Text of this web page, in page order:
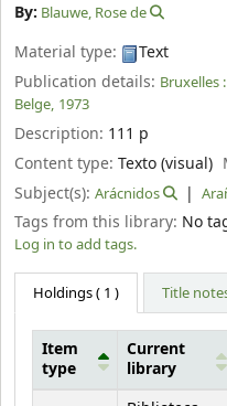
By: Blauwe, Rose de
Material type:
Text
Publication details: Bruxelles :
Belge, 1973
Description: 111 p
Content type: Texto (visual)
Subject(s): Arácnidos
Tags from this library: No
Log in to add tags.
Holdings( 1 ) Title
Item
type
Current
library